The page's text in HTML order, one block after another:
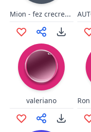
Mion - fez crecreacrea
valeriano